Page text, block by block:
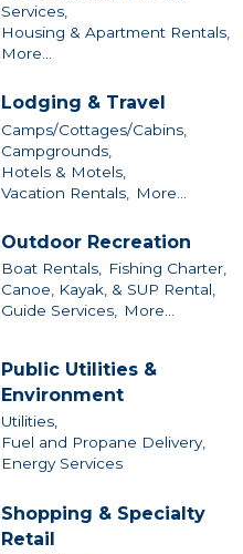
Services,
Housing & Apartment Rentals,
More...
Lodging & Travel
Camps/Cottages/Cabins,
Campgrounds,
Hotels & Motels,
Vacation Rentals,
More...
Outdoor Recreation
Boat Rentals, Fishing Charter,
Canoe, Kayak, & SUP Rental,
Guide Services, More...
Public Utilities &
Environment
Utilities,
Fuel and Propane Delivery,
Energy Services
Shopping & Specialty
Retail